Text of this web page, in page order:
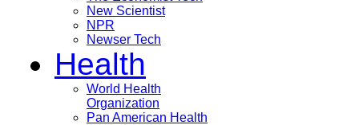
New Scientist
NPR
Newser Tech
Health
World Health
Organization
Pan American Health